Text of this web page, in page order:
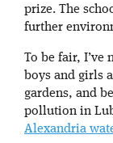
prize. The
further
To be fair, I’ve
boys and girls
gardens, and
pollution in
Alexandria